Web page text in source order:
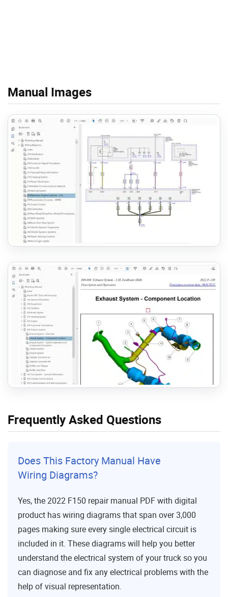
Manual Images
Frequently Asked Questions
Does This Factory Manual Have
Wiring Diagrams?
Yes, the 2022 F150 repair manual PDF with digital
product has wiring diagrams that span over 3,000
pages making sure every single electrical circuit is
included in it. These diagrams will help you better
understand the electrical system of your truck so you
can diagnose and fix any electrical problems with the
help of visual representation.